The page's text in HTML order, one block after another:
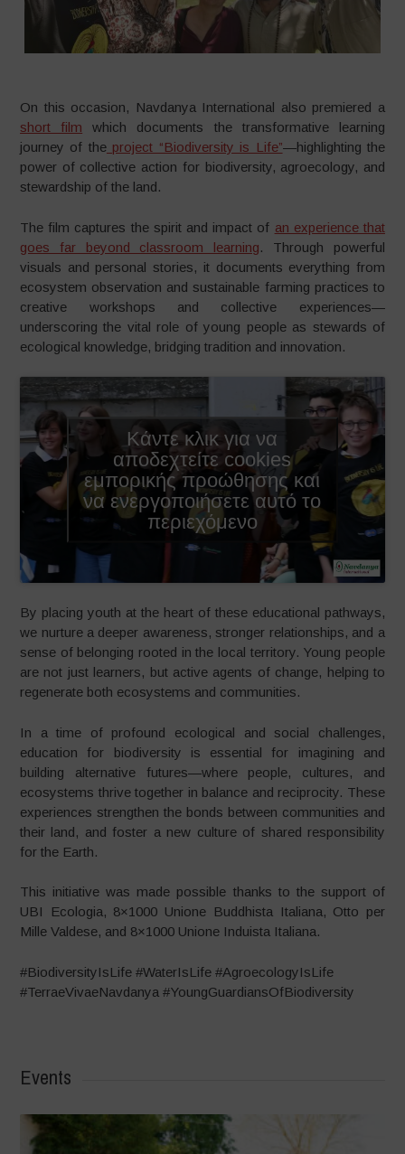
On this occasion, Navdanya International also premiered a
short film which documents the transformative learning
journey of theproject “Biodiversity is Life”—highlighting the
power of collective action for biodiversity, agroecology, and
stewardship of the land.
The film captures the spirit and impact of an experience that
goes far beyond classroom learning. Through powerful
visuals and personal stories, it documents everything from
ecosystem observation and sustainable farming practices to
creative workshops and collective experiences—
underscoring the vital role of young people as stewards of
ecological knowledge, bridging tradition and innovation.
Κάντε κλικ για να
αποδεχτείτε cookies
εμπορικής προώθησης και
να ενεργοποιήσετε αυτό το
περιεχόμενο
By placing youth at the heart of these educational pathways,
we nurture a deeper awareness, stronger relationships, and a
sense of belonging rooted in the local territory. Young people
are not just learners, but active agents of change, helping to
regenerate both ecosystems and communities.
In a time of profound ecological and social challenges,
education for biodiversity is essential for imagining and
building alternative futures—where people, cultures, and
ecosystems thrive together in balance and reciprocity. These
experiences strengthen the bonds between communities and
their land, and foster a new culture of shared responsibility
for the Earth.
This initiative was made possible thanks to the support of
UBI Ecologia, 8×1000 Unione Buddhista Italiana, Otto per
Mille Valdese, and 8×1000 Unione Induista Italiana.
#BiodiversityIsLife #WaterIsLife #AgroecologyIsLife
#TerraeVivaeNavdanya #YoungGuardiansOfBiodiversity
Events